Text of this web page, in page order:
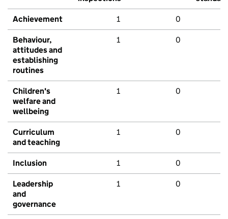
Achievement 1 0
Behaviour,
attitudes and
establishing
routines
1 0
Children's
welfare and
wellbeing
1 0
Curriculum
and teaching
1 0
Inclusion 1 0
Leadership
and
governance
1 0